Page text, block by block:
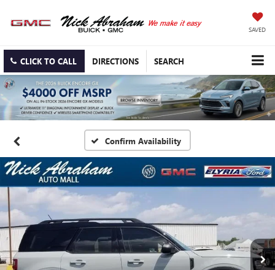
SAVED
CLICK TO CALL DIRECTIONS SEARCH
Confirm Availability